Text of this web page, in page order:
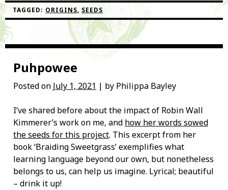
TAGGED: ORIGINS, SEEDS
Puhpowee
Posted on July 1, 2021 | by Philippa Bayley
I’ve shared before about the impact of Robin Wall
Kimmerer’s work on me, and how her words sowed
the seeds for this project. This excerpt from her
book ‘Braiding Sweetgrass’ exemplifies what
learning language beyond our own, but nonetheless
belongs to us, can help us imagine. Lyrical; beautiful
– drink it up!